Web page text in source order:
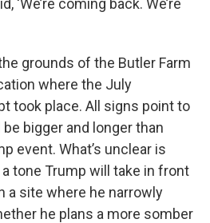
'We’re coming back. We’re
grounds of the Butler Farm
where the July
took place. All signs point to
bigger and longer than
event. What’s unclear is
tone Trump will take in front
a site where he narrowly
he plans a more somber